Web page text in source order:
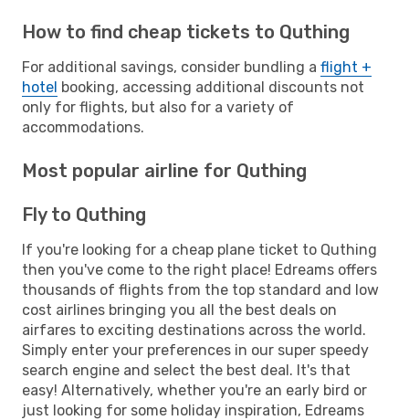
How to find cheap tickets to Quthing
For additional savings, consider bundling a flight +
hotel booking, accessing additional discounts not
only for flights, but also for a variety of
accommodations.
Most popular airline for Quthing
Fly to Quthing
If you're looking for a cheap plane ticket to Quthing
then you've come to the right place! Edreams offers
thousands of flights from the top standard and low
cost airlines bringing you all the best deals on
airfares to exciting destinations across the world.
Simply enter your preferences in our super speedy
search engine and select the best deal. It's that
easy! Alternatively, whether you're an early bird or
just looking for some holiday inspiration, Edreams